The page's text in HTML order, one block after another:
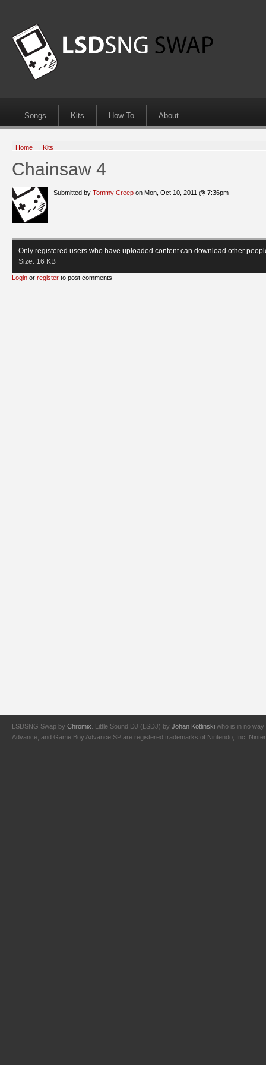
Songs Kits How To About
Home → Kits
Chainsaw 4
Submitted by Tommy Creep on Mon, Oct 10, 2011 @ 7:36pm
Only registered users who have uploaded content can download other
Size: 16 KB
Login or register to post comments
LSDSNG Swap by Chromix . Little Sound DJ (LSDJ) by Johan Kotlinski who is in no way
Advance, and Game Boy Advance SP are registered trademarks of Nintendo, Inc.